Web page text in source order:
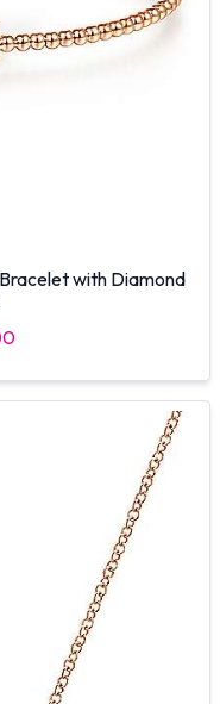
with Diamond